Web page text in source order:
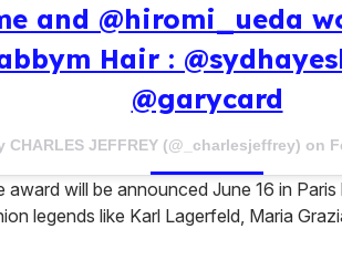
and @hiromi_ueda
Hair :
@garycard
CHARLES JEFFREY (@_charlesjeffrey) on
award will be announced June 16 in
legends like Karl Lagerfeld, Maria